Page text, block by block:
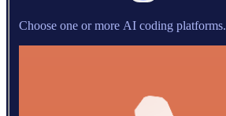
Choose one or more AI coding platforms.